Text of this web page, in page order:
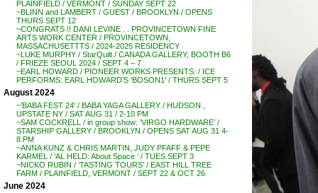
PLAINFIELD / VERMONT / SUNDAY SEPT 22
~BLINN and LAMBERT / GUEST / BROOKLYN / OPENS
THURS SEPT 12
~CONGRATS !! DANI LEVINE . . PROVINCETOWN FINE
ARTS WORK CENTER / PROVINCETOWN,
MASSACHUSETTTS / 2024-2025 RESIDENCY
~LUKE MURPHY / StarQuilt / CANADA GALLERY, BOOTH B6
/ FRIEZE SEOUL 2024 / SEPT 4 – 7
~EARL HOWARD / PIONEER WORKS PRESENTS: / ICE
PERFORMS: EARL HOWARD’S ‘BOSON1’ / THURS SEPT 5
August 2024
~’BABA FEST 24′ / BABA YAGA GALLERY / HUDSON ,
UPSTATE NY / SAT AUG 31 / 2-10 PM
~SAM COCKRELL / in group show: ‘VIRGO HARDWARE’ /
STARSHIP GALLERY / BROOKLYN / OPENS SAT AUG 31 4-
8 PM
~ANNA KUNZ & CHRIS MARTIN, JUDY PFAFF & PEPE
KARMEL / ‘AL HELD: About Space ‘ / TUES SEPT 3
~NICKO RUBIN / ‘TASTING TOURS’ / EAST HILL TREE
FARM / PLAINFIELD, VERMONT / SEPT 22 & OCT 26
June 2024